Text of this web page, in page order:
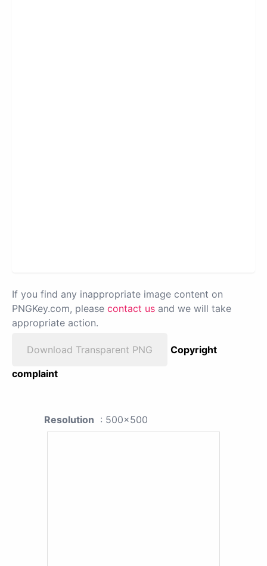
If you find any inappropriate image content on
PNGKey.com, please contact us and we will take
appropriate action.
Download Transparent PNG
Copyright
complaint
Resolution : 500x500